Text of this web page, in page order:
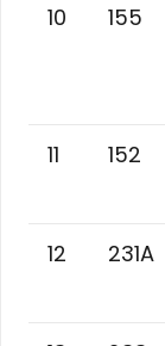
10 155
11 152
12 231A